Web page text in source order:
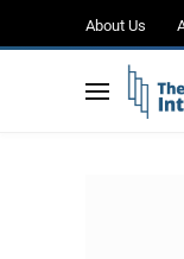
About Us